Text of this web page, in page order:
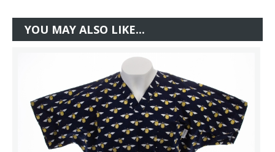
YOU MAY ALSO LIKE...